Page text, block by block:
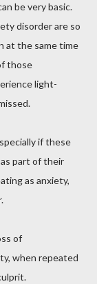
be very basic.
disorder are so
at the same time
those
light-
if these
part of their
as anxiety,
of
when repeated